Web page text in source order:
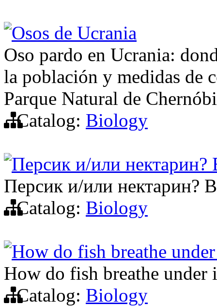
Osos de Ucrania
Oso pardo en Ucrania:
la población y medidas de
Parque Natural de
Catalog: Biology
Персик и/или
Персик и/или нектарин?
Catalog: Biology
How do fish breathe
How do fish breathe under
Catalog: Biology